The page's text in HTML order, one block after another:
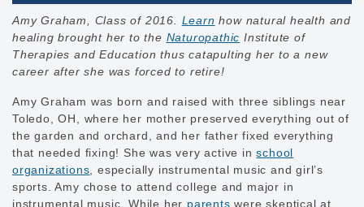
Amy Graham, Class of 2016. Learn how natural health and
healing brought her to the Naturopathic Institute of
Therapies and Education thus catapulting her to a new
career after she was forced to retire!
Amy Graham was born and raised with three siblings near
Toledo, OH, where her mother preserved everything out of
the garden and orchard, and her father fixed everything
that needed fixing! She was very active inschool
organizations , especially instrumental music and girl’s
sports. Amy chose to attend college and major in
instrumental music. While her parents were skeptical at